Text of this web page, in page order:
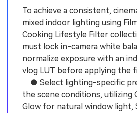
To achieve a consistent,
mixed indoor lighting using
Cooking Lifestyle Filter
must lock in-camera white
normalize exposure with an
vlog LUT before applying the
● Select lighting-specific
the scene conditions, utilizing
Glow for natural window light,